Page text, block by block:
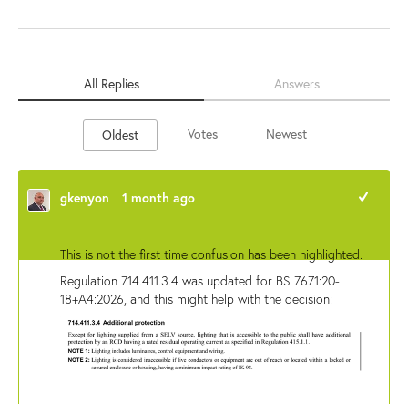
All Replies Answers
Oldest Votes Newest
gkenyon 1 month ago
This is not the first time confusion has been highlighted.
Regulation 714.411.3.4 was updated for BS 7671:20-
18+A4:2026, and this might help with the decision: